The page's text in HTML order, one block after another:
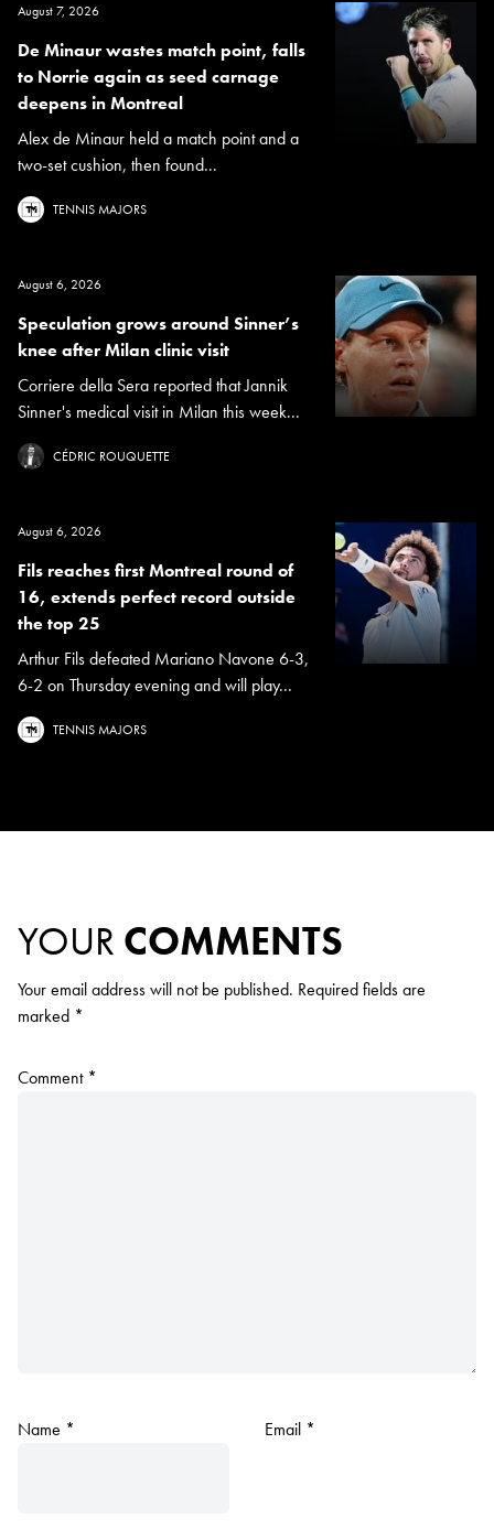
August 7, 2026
De Minaur wastes match point, falls
to Norrie again as seed carnage
deepens in Montreal
Alex de Minaur held a match point and a
two-set cushion, then found...
TENNIS MAJORS
August 6, 2026
Speculation grows around Sinner’s
knee after Milan clinic visit
Corriere della Sera reported that Jannik
Sinner's medical visit in Milan this week...
CÉDRIC ROUQUETTE
August 6, 2026
Fils reaches first Montreal round of
16, extends perfect record outside
the top 25
Arthur Fils defeated Mariano Navone 6-3,
6-2 on Thursday evening and will play...
TENNIS MAJORS
YOUR COMMENTS
Your email address will not be published. Required fields are
marked *
Comment *
Name * Email *